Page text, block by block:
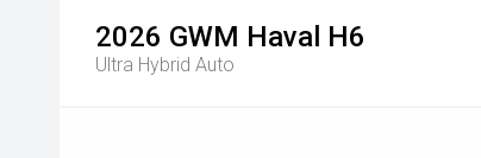
2026 GWM Haval H6
Ultra Hybrid Auto